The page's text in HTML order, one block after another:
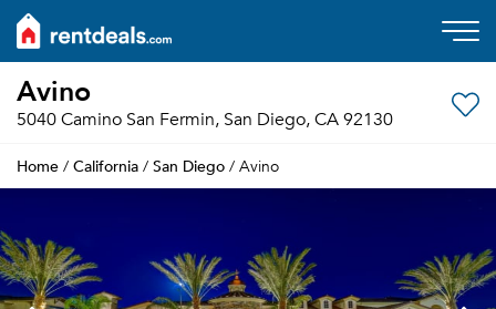
Avino
5040 Camino San Fermin, San Diego, CA 92130
Home / California / San Diego / Avino